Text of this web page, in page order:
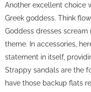
Another excellent choice
Greek goddess. Think
Goddess dresses
theme. In accessories,
statement in itself,
Strappy sandals are the
have those backup flats